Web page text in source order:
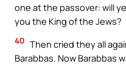
one at the passover: will
you the King of the Jews?
40 Then cried they all
Barabbas. Now Barabbas